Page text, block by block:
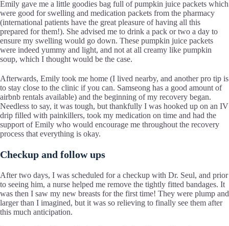
Emily gave me a little goodies bag full of pumpkin juice packets which
were good for swelling and medication packets from the pharmacy
(international patients have the great pleasure of having all this
prepared for them!). She advised me to drink a pack or two a day to
ensure my swelling would go down. These pumpkin juice packets
were indeed yummy and light, and not at all creamy like pumpkin
soup, which I thought would be the case.
Afterwards, Emily took me home (I lived nearby, and another pro tip is
to stay close to the clinic if you can. Samseong has a good amount of
airbnb rentals available) and the beginning of my recovery began.
Needless to say, it was tough, but thankfully I was hooked up on an IV
drip filled with painkillers, took my medication on time and had the
support of Emily who would encourage me throughout the recovery
process that everything is okay.
Checkup and follow ups
After two days, I was scheduled for a checkup with Dr. Seul, and prior
to seeing him, a nurse helped me remove the tightly fitted bandages. It
was then I saw my new breasts for the first time! They were plump and
larger than I imagined, but it was so relieving to finally see them after
this much anticipation.